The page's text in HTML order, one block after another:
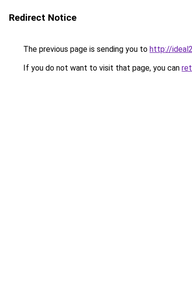
Redirect Notice
The previous page is sending you to http://
If you do not want to visit that page, you can